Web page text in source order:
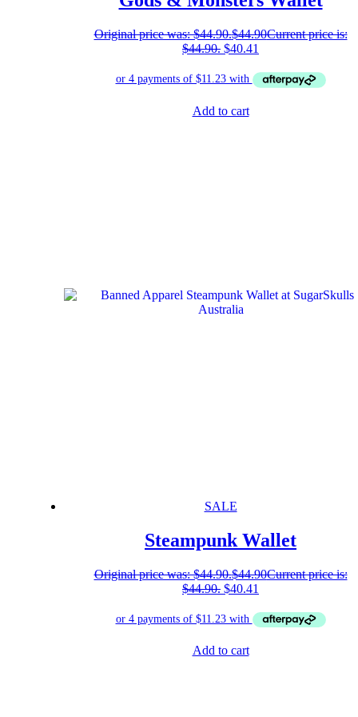
Original price was: $44.90.$44.90Current price is:
$44.90. $40.41
Add to cart
SALE
Steampunk Wallet
Original price was: $44.90.$44.90Current price is:
$44.90. $40.41
Add to cart